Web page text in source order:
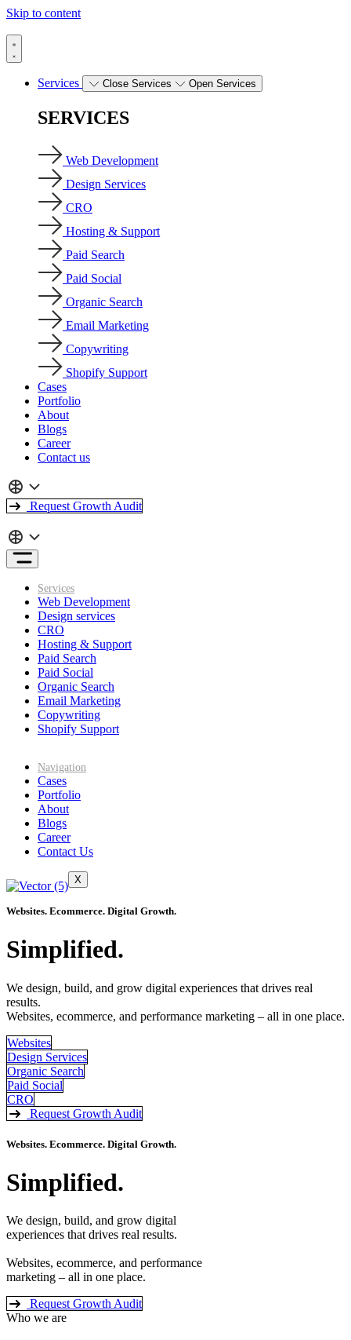
Skip to content
Services Close Services Open Services
SERVICES
Web Development
Design Services
CRO
Hosting & Support
Paid Search
Paid Social
Organic Search
Email Marketing
Copywriting
Shopify Support
Cases
Portfolio
About
Blogs
Career
Contact us
Request Growth Audit
Services
Web Development
Design services
CRO
Hosting & Support
Paid Search
Paid Social
Organic Search
Email Marketing
Copywriting
Shopify Support
Navigation
Cases
Portfolio
About
Blogs
Career
Contact Us
X
Websites. Ecommerce. Digital Growth.
Simplified.
We design, build, and grow digital experiences that drives real
results.
Websites, ecommerce, and performance marketing – all in one place.
Websites
Design Services
Organic Search
Paid Social
CRO
Request Growth Audit
Websites. Ecommerce. Digital Growth.
Simplified.
We design, build, and grow digital
experiences that drives real results.
Websites, ecommerce, and performance
marketing – all in one place.
Request Growth Audit
Who we are